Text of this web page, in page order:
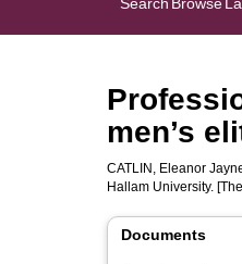
men’s
CATLIN, Eleanor
Hallam University.
Documents